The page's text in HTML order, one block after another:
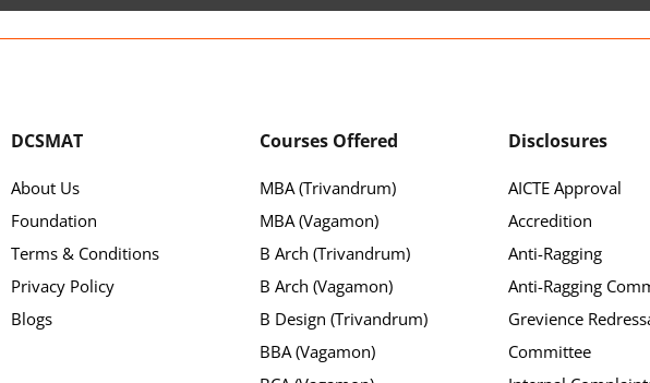
DCSMAT
About Us
Foundation
Terms & Conditions
Privacy Policy
Blogs
Courses Offered
MBA (Trivandrum)
MBA (Vagamon)
B Arch (Trivandrum)
B Arch (Vagamon)
B Design (Trivandrum)
BBA (Vagamon)
Disclosures
AICTE Approval
Accredition
Anti-Ragging
Anti-Ragging
Grevience
Committee